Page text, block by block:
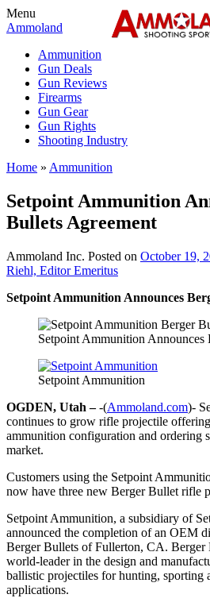
Menu
Ammoland
Ammunition
Gun Deals
Gun Reviews
Firearms
Gun Gear
Gun Rights
Shooting Industry
Home » Ammunition
Setpoint Ammunition
Bullets Agreement
Ammoland Inc. Posted on October 19,
Riehl, Editor Emeritus
Setpoint Ammunition Announces
Setpoint Ammunition Announces
Setpoint Ammunition
OGDEN, Utah –-(Ammoland.com)-
continues to grow rifle projectile
ammunition configuration and ordering
market.
Customers using the Setpoint
now have three new Berger Bullet rifle
Setpoint Ammunition, a subsidiary of
announced the completion of an OEM
Berger Bullets of Fullerton, CA.
world-leader in the design and
ballistic projectiles for hunting, sporting
applications.